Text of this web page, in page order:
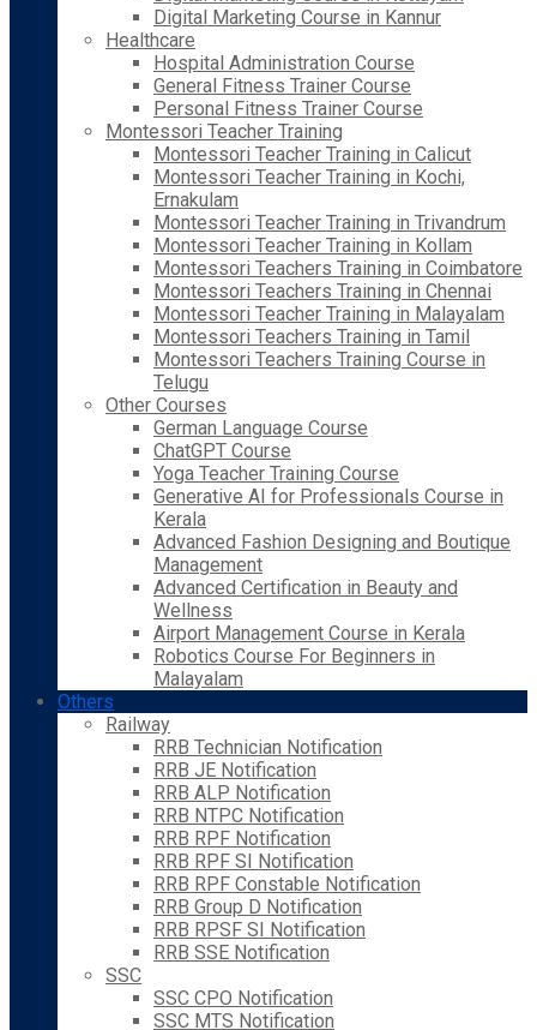
Digital Marketing Course in Kannur
Healthcare
Hospital Administration Course
General Fitness Trainer Course
Personal Fitness Trainer Course
Montessori Teacher Training
Montessori Teacher Training in Calicut
Montessori Teacher Training in Kochi,
Ernakulam
Montessori Teacher Training in Trivandrum
Montessori Teacher Training in Kollam
Montessori Teachers Training in Coimbatore
Montessori Teachers Training in Chennai
Montessori Teacher Training in Malayalam
Montessori Teachers Training in Tamil
Montessori Teachers Training Course in
Telugu
Other Courses
German Language Course
ChatGPT Course
Yoga Teacher Training Course
Generative AI for Professionals Course in
Kerala
Advanced Fashion Designing and Boutique
Management
Advanced Certification in Beauty and
Wellness
Airport Management Course in Kerala
Robotics Course For Beginners in
Malayalam
Others
Railway
RRB Technician Notification
RRB JE Notification
RRB ALP Notification
RRB NTPC Notification
RRB RPF Notification
RRB RPF SI Notification
RRB RPF Constable Notification
RRB Group D Notification
RRB RPSF SI Notification
RRB SSE Notification
SSC
SSC CPO Notification
SSC MTS Notification